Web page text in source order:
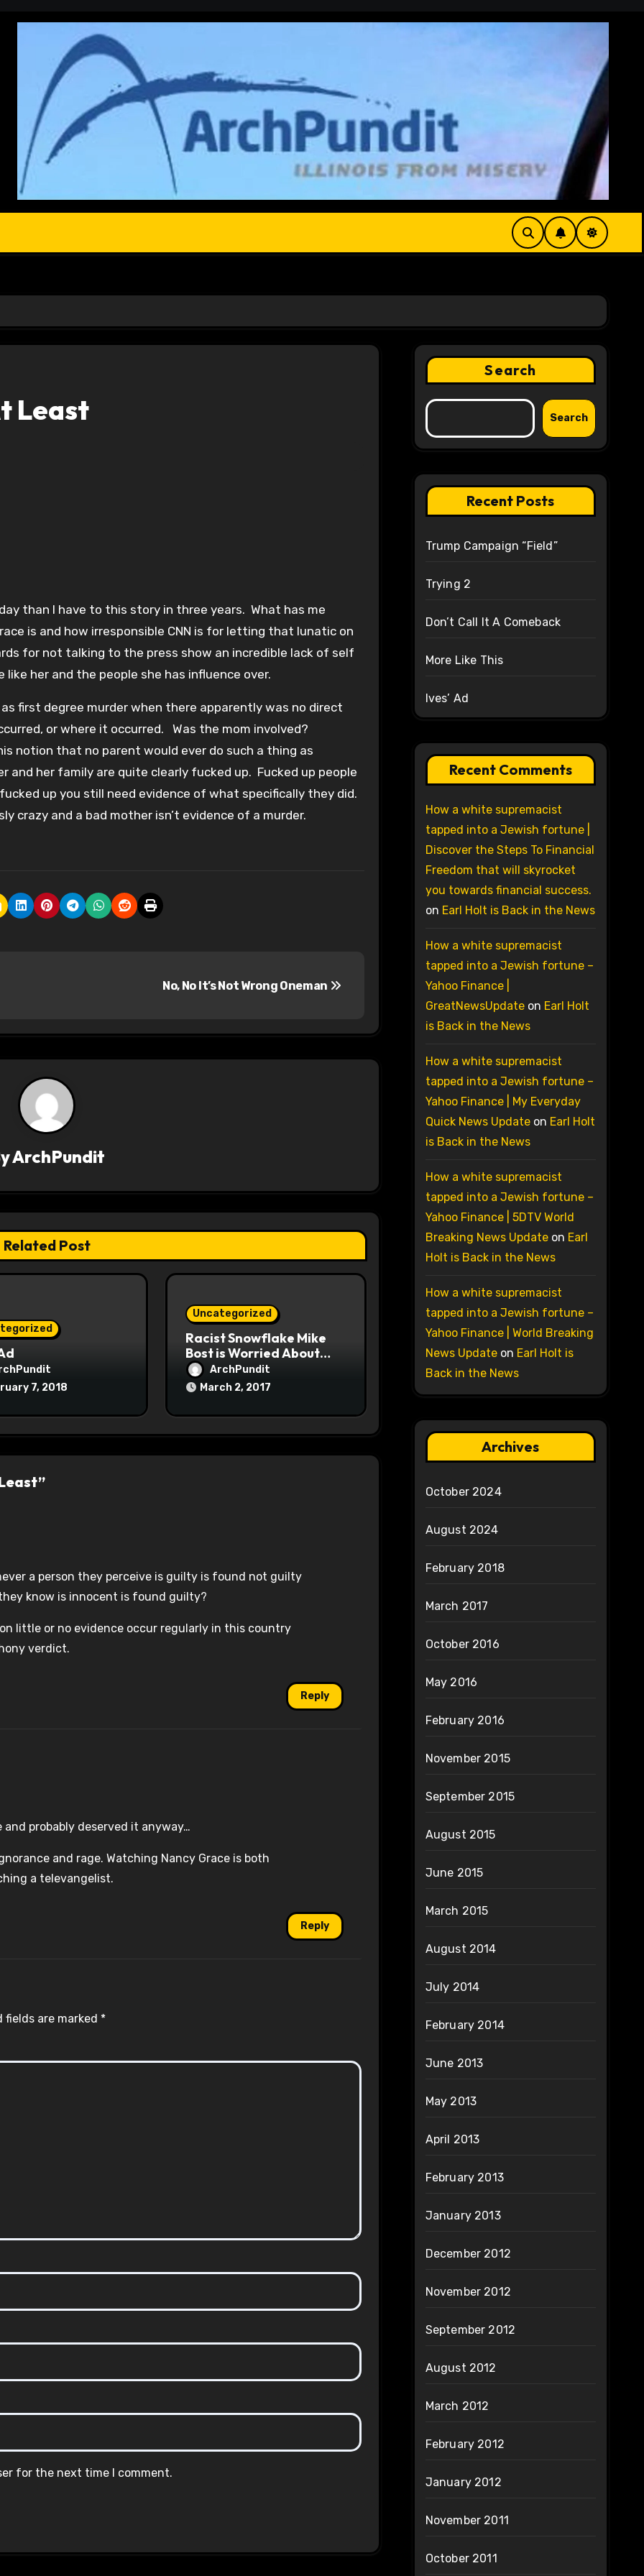
Least
than I have to this story in three years. What has me
is and how irresponsible CNN is for letting that lunatic on
for not talking to the press show an incredible lack of self
her and the people she has influence over.
first degree murder when there apparently was no direct
or where it occurred. Was the mom involved?
notion that no parent would ever do such a thing as
her family are quite clearly fucked up. Fucked up people
up you still need evidence of what specifically they did.
crazy and a bad mother isn’t evidence of a murder.
No, No It’s Not Wrong Oneman
ArchPundit
Related Post
7, 2018
Uncategorized
Racist Snowflake Mike
Bost is Worried About
Maoist Struggle Session
at Town Halls
ArchPundit
March 2, 2017
a person they perceive is guilty is found not guilty
know is innocent is found guilty?
little or no evidence occur regularly in this country
verdict.
Reply
and probably deserved it anyway…
and rage. Watching Nancy Grace is both
a televangelist.
Reply
fields are marked *
for the next time I comment.
Search
Search
Recent Posts
Trump Campaign “Field”
Trying 2
Don’t Call It A Comeback
More Like This
Ives’ Ad
Recent Comments
How a white supremacist
tapped into a Jewish fortune |
Discover the Steps To Financial
Freedom that will skyrocket
you towards financial success.
on Earl Holt is Back in the News
How a white supremacist
tapped into a Jewish fortune –
Yahoo Finance |
GreatNewsUpdateon Earl Holt
is Back in the News
How a white supremacist
tapped into a Jewish fortune –
Yahoo Finance | My Everyday
Quick News Updateon Earl Holt
is Back in the News
How a white supremacist
tapped into a Jewish fortune –
Yahoo Finance | 5DTV World
Breaking News Updateon Earl
Holt is Back in the News
How a white supremacist
tapped into a Jewish fortune –
Yahoo Finance | World Breaking
News Updateon Earl Holt is
Back in the News
Archives
October 2024
August 2024
February 2018
March 2017
October 2016
May 2016
February 2016
November 2015
September 2015
August 2015
June 2015
March 2015
August 2014
July 2014
February 2014
June 2013
May 2013
April 2013
February 2013
January 2013
December 2012
November 2012
September 2012
August 2012
March 2012
February 2012
January 2012
November 2011
October 2011